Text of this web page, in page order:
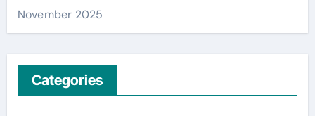
November 2025
Categories